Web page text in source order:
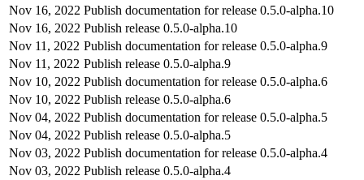
Nov 16, 2022 Publish documentation for release 0.5.0-alpha.10
Nov 16, 2022 Publish release 0.5.0-alpha.10
Nov 11, 2022 Publish documentation for release 0.5.0-alpha.9
Nov 11, 2022 Publish release 0.5.0-alpha.9
Nov 10, 2022 Publish documentation for release 0.5.0-alpha.6
Nov 10, 2022 Publish release 0.5.0-alpha.6
Nov 04, 2022 Publish documentation for release 0.5.0-alpha.5
Nov 04, 2022 Publish release 0.5.0-alpha.5
Nov 03, 2022 Publish documentation for release 0.5.0-alpha.4
Nov 03, 2022 Publish release 0.5.0-alpha.4